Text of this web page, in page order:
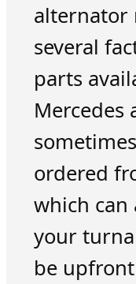
alternator
several
parts
Mercedes
ordered
which can
your
be